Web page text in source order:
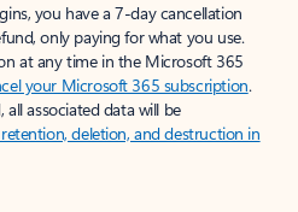
you have a 7-day cancellation
only paying for what you use.
at any time in the Microsoft 365
your Microsoft 365 subscription.
all associated data will be
deletion, and destruction in